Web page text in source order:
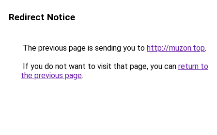
Redirect Notice
The previous page is sending you to http://muzon.top.
If you do not want to visit that page, you can return to
the previous page.